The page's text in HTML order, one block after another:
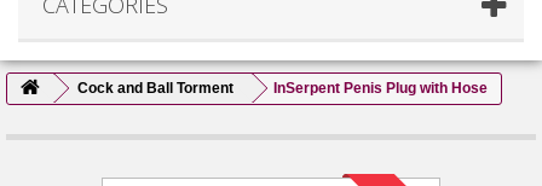
Cock and Ball Torment InSerpent Penis Plug with Hose